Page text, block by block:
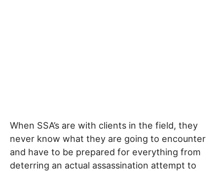
When SSA’s are with clients in the field, they
never know what they are going to encounter
and have to be prepared for everything from
deterring an actual assassination attempt to